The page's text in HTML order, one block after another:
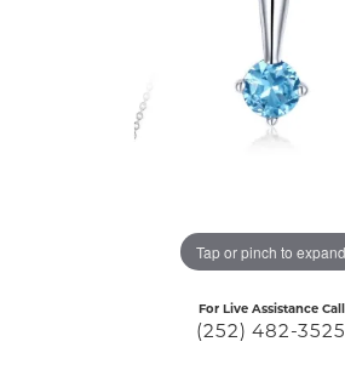
Tap or pinch to expand
For Live Assistance Call
(252) 482-3525